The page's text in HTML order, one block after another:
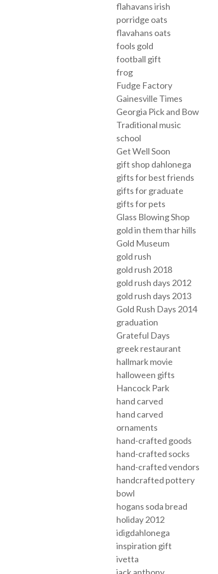
flahavans irish
porridge oats
flavahans oats
fools gold
football gift
frog
Fudge Factory
Gainesville Times
Georgia Pick and Bow
Traditional music
school
Get Well Soon
gift shop dahlonega
gifts for best friends
gifts for graduate
gifts for pets
Glass Blowing Shop
gold in them thar hills
Gold Museum
gold rush
gold rush 2018
gold rush days 2012
gold rush days 2013
Gold Rush Days 2014
graduation
Grateful Days
greek restaurant
hallmark movie
halloween gifts
Hancock Park
hand carved
hand carved
ornaments
hand-crafted goods
hand-crafted socks
hand-crafted vendors
handcrafted pottery
bowl
hogans soda bread
holiday 2012
idigdahlonega
inspiration gift
ivetta